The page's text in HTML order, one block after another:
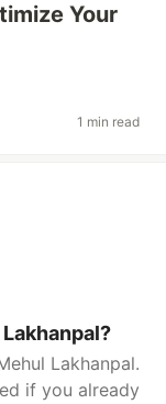
Your
1 min read
Lakhanpal.
if you already